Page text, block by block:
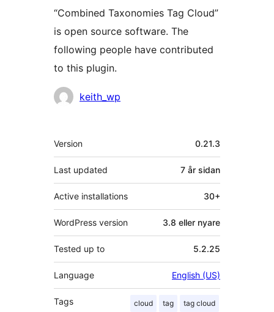
“Combined Taxonomies Tag Cloud”
is open source software. The
following people have contributed
to this plugin.
Contributors
keith_wp
Om
Version 0.21.3
Last updated 7 år sidan
Active installations 30+
WordPress version 3.8 eller nyare
Tested up to 5.2.25
Language English (US)
Tags cloud tag tag cloud